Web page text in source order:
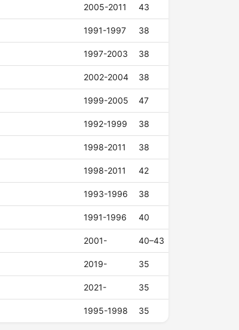
2005-2011 43
1991-1997 38
1997-2003 38
2002-2004 38
1999-2005 47
1992-1999 38
1998-2011 38
1998-2011 42
1993-1996 38
1991-1996 40
2001- 40–43
2019- 35
2021- 35
1995-1998 35